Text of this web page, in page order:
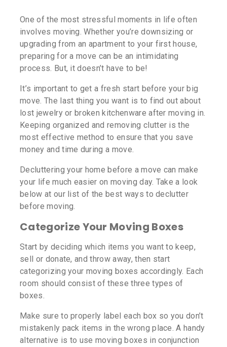
One of the most stressful moments in life often
involves moving. Whether you’re downsizing or
upgrading from an apartment to your first house,
preparing for a move can be an intimidating
process. But, it doesn’t have to be!
It’s important to get a fresh start before your big
move. The last thing you want is to find out about
lost jewelry or broken kitchenware after moving in.
Keeping organized and removing clutter is the
most effective method to ensure that you save
money and time during a move.
Decluttering your home before a move can make
your life much easier on moving day. Take a look
below at our list of the best ways to declutter
before moving.
Categorize Your Moving Boxes
Start by deciding which items you want to keep,
sell or donate, and throw away, then start
categorizing your moving boxes accordingly. Each
room should consist of these three types of
boxes.
Make sure to properly label each box so you don’t
mistakenly pack items in the wrong place. A handy
alternative is to use moving boxes in conjunction